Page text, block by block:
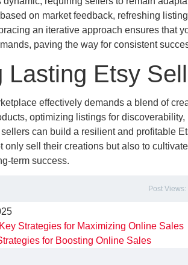
on market feedback, refreshing
an iterative approach ensures that
paving the way for consistent
Lasting Etsy
effectively demands a blend of
optimizing listings for
can build a resilient and profitable
only sell their creations but also to
term success.
Post Views:
Strategies for Maximizing Online Sales
for Boosting Online Sales